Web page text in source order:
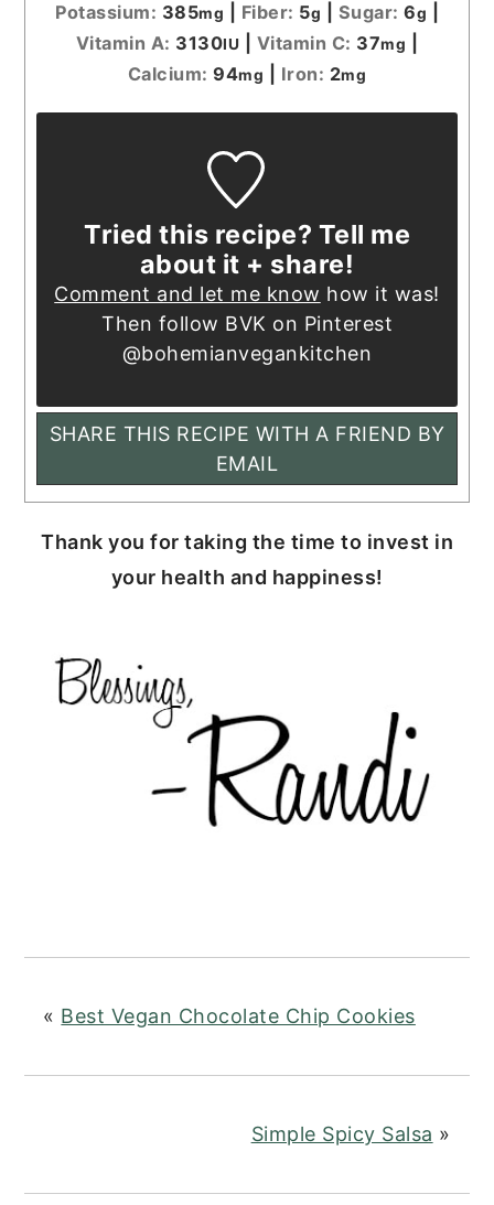
Potassium: 385mg Fiber: 5g Sugar: 6g
Vitamin A: 3130IU Vitamin C: 37mg
Calcium:94mg Iron: 2mg
Tried this recipe? Tell me
about it + share!
Comment and let me know how it was!
Then follow BVK on Pinterest
@bohemianvegankitchen
SHARE THIS RECIPE WITH A FRIEND BY
EMAIL
Thank you for taking the time to invest in
your health and happiness!
« Best Vegan Chocolate Chip Cookies
Simple Spicy Salsa »